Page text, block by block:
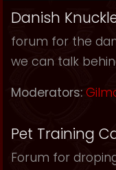
Danish
forum for the
we can talk
Moderators:
Pet Training
Forum for